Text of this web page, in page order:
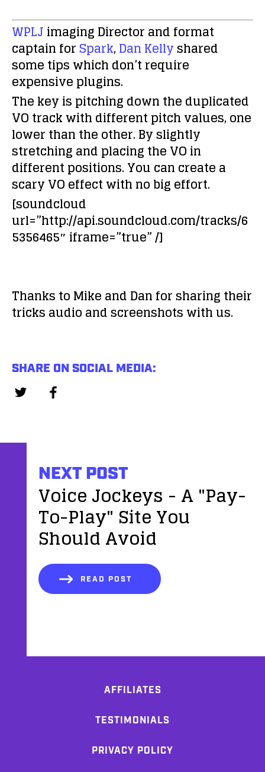
WPLJimaging Director and format
captain forSpark,Dan Kellyshared
some tips which don’t require
expensive plugins.
The key is pitching down the duplicated
VO track with different pitch values, one
lower than the other. By slightly
stretching and placing the VO in
different positions. You can create a
scary VO effect with no big effort.
[soundcloud
url=”http://api.soundcloud.com/tracks/6
5356465″ iframe=”true” /]
Thanks to Mike and Dan for sharing their
tricks audio and screenshots with us.
SHARE ON SOCIAL MEDIA:
NEXT POST
Voice Jockeys - A "Pay-
To-Play" Site You
Should Avoid
READ POST
AFFILIATES
TESTIMONIALS
PRIVACY POLICY